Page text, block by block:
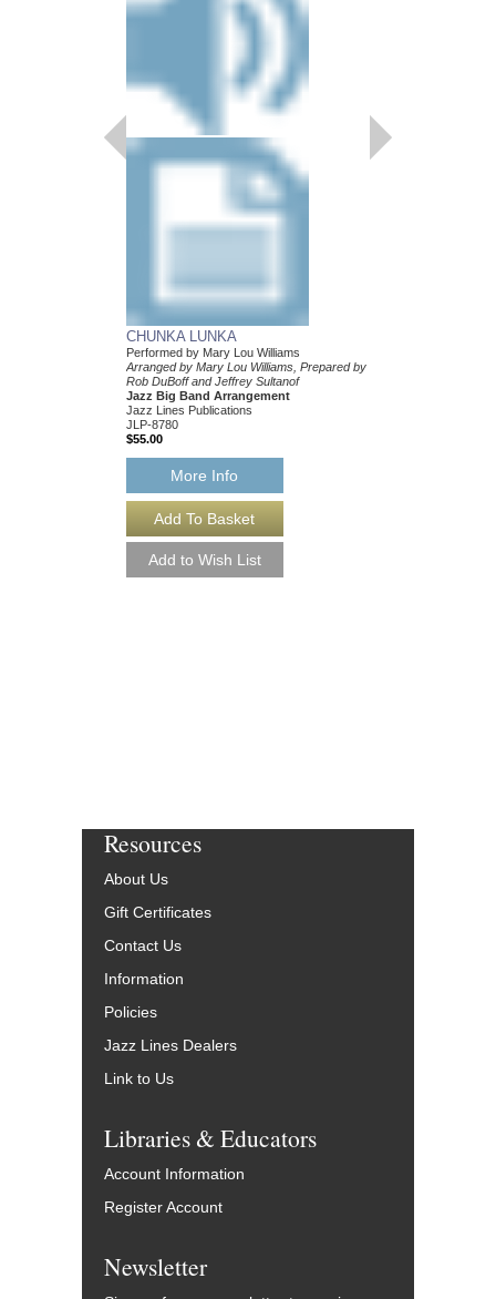
CHUNKA LUNKA
Performed by Mary Lou Williams
Arranged by Mary Lou Williams, Prepared by
Rob DuBoff and Jeffrey Sultanof
Jazz Big Band Arrangement
Jazz Lines Publications
JLP-8780
$55.00
More Info
Resources
About Us
Gift Certificates
Contact Us
Information
Policies
Jazz Lines Dealers
Link to Us
Libraries & Educators
Account Information
Register Account
Newsletter